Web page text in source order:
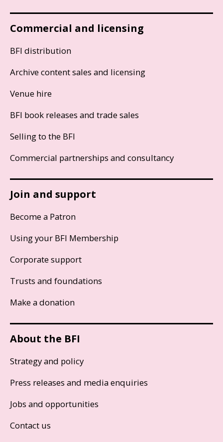
Commercial and licensing
BFI distribution
Archive content sales and licensing
Venue hire
BFI book releases and trade sales
Selling to the BFI
Commercial partnerships and consultancy
Join and support
Become a Patron
Using your BFI Membership
Corporate support
Trusts and foundations
Make a donation
About the BFI
Strategy and policy
Press releases and media enquiries
Jobs and opportunities
Contact us